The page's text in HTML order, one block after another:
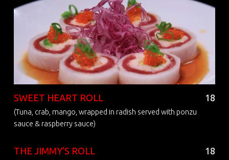
SWEET HEART ROLL 18
(Tuna, crab, mango, wrapped in radish served with ponzu
sauce & raspberry sauce)
THE JIMMY’S ROLL 18